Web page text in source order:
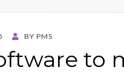
BY PMS
to